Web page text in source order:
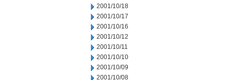
2001/10/18
2001/10/17
2001/10/16
2001/10/12
2001/10/11
2001/10/10
2001/10/09
2001/10/08